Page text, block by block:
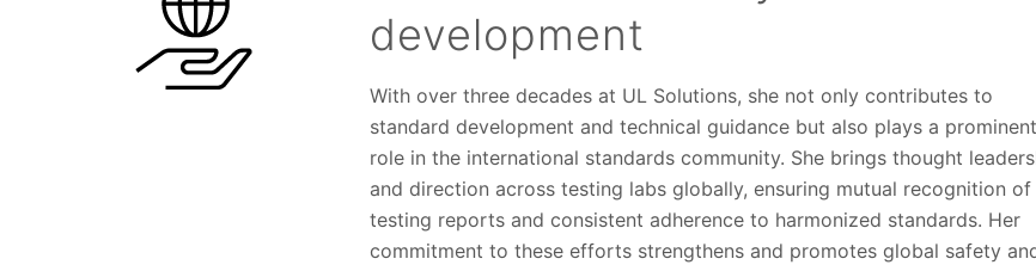
development
With over three decades at UL Solutions, she not only contributes to
standard development and technical guidance but also plays a prominent
role in the international standards community. She brings thought
and direction across testing labs globally, ensuring mutual recognition of
testing reports and consistent adherence to harmonized standards. Her
commitment to these efforts strengthens and promotes global safety